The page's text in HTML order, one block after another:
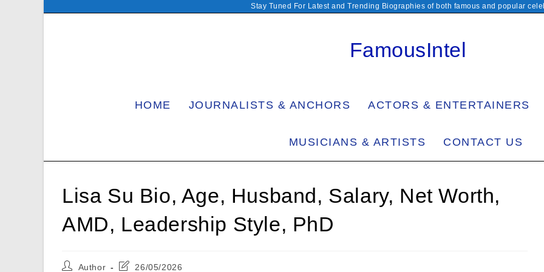
Stay Tuned For Latest and Trending Biographies of both famous and popular
FamousIntel
HOME JOURNALISTS & ANCHORS ACTORS & ENTERTAINERS
MUSICIANS & ARTISTS CONTACT US
Lisa Su Bio, Age, Husband, Salary, Net Worth,
AMD, Leadership Style, PhD
PostAuthor
Post26/05/2026